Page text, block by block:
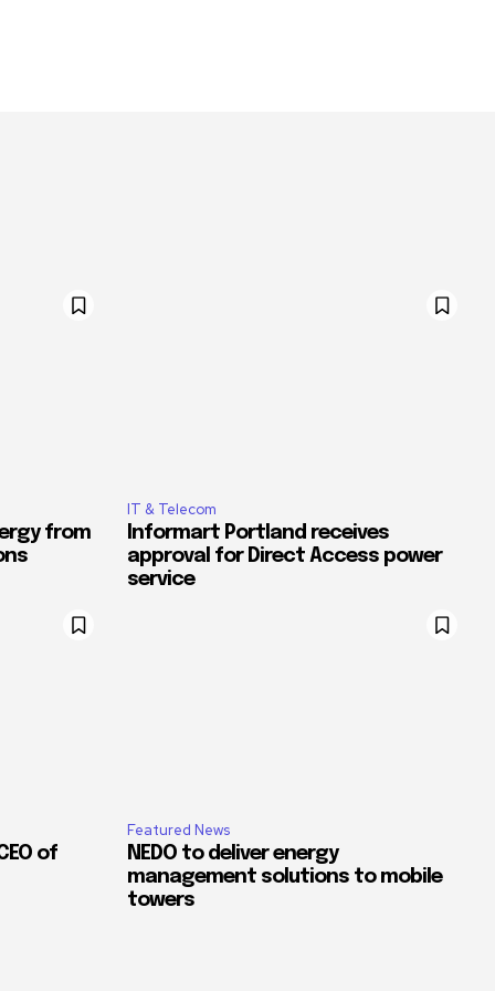
from
IT & Telecom
Informart Portland receives
approval for Direct Access power
service
of
Featured News
NEDO to deliver energy
management solutions to mobile
towers